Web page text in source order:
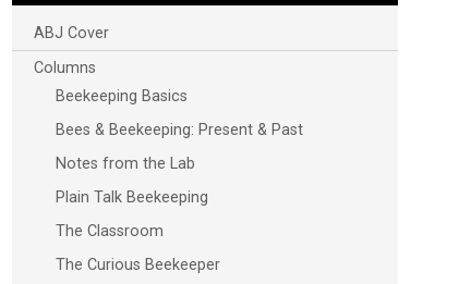
ABJ Cover
Columns
Beekeeping Basics
Bees & Beekeeping: Present & Past
Notes from the Lab
Plain Talk Beekeeping
The Classroom
The Curious Beekeeper